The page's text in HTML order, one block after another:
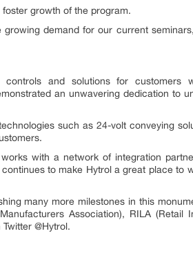
growth of the program.
demand for our current
and solutions for customers
an unwavering dedication to
such as 24-volt conveying
with a network of integration
to make Hytrol a great place to
many more milestones in this
Association), RILA (Retail
@Hytrol.